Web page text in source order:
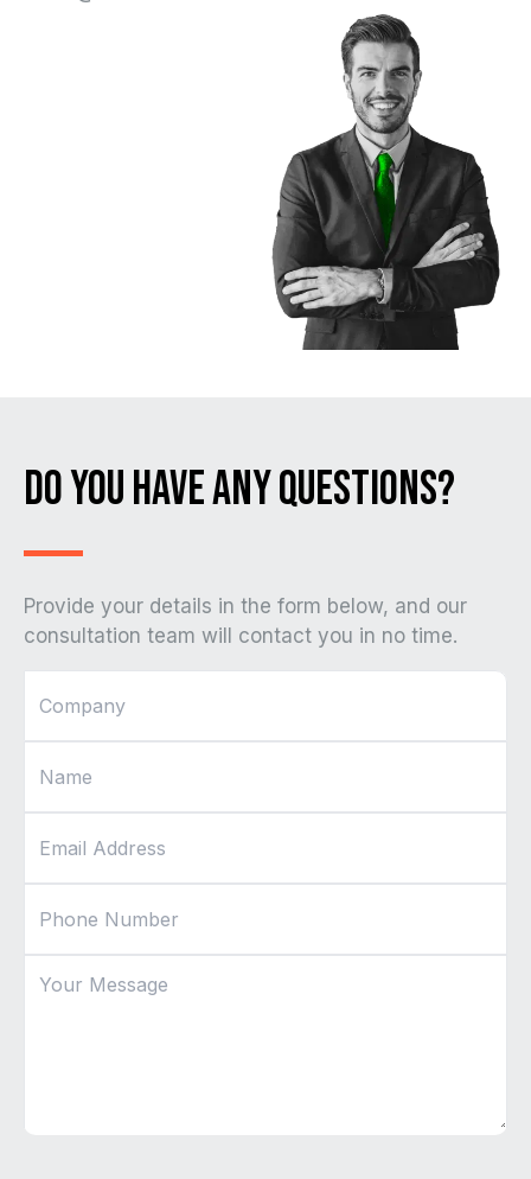
Do You Have Any Questions?
Provide your details in the form below, and our
consultation team will contact you in no time.